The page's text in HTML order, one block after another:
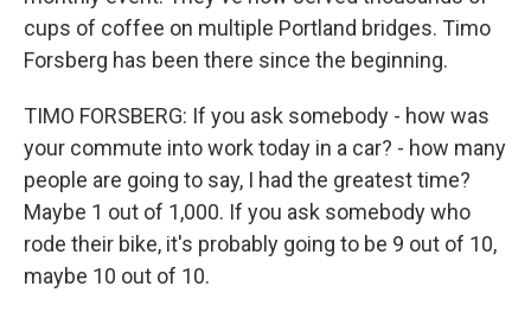
cups of coffee on multiple Portland bridges. Timo
Forsberg has been there since the beginning.
TIMO FORSBERG: If you ask somebody - how was
your commute into work today in a car? - how many
people are going to say, I had the greatest time?
Maybe 1 out of 1,000. If you ask somebody who
rode their bike, it's probably going to be 9 out of 10,
maybe 10 out of 10.